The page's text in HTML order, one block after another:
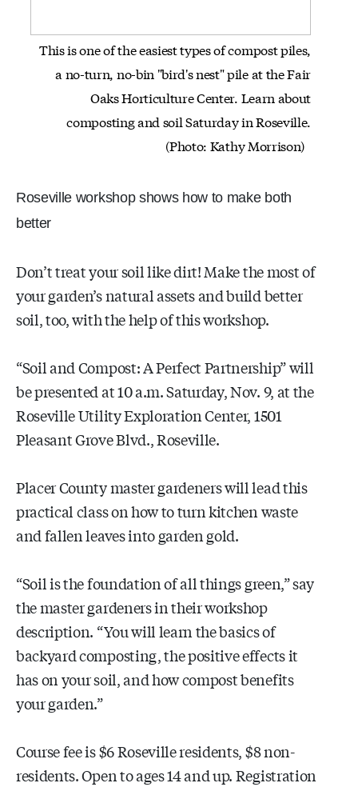
This is one of the easiest types of compost piles,
a no-turn, no-bin "bird's nest" pile at the Fair
Oaks Horticulture Center. Learn about
composting and soil Saturday in Roseville.
(Photo: Kathy Morrison)
Roseville workshop shows how to make both
better
Don’t treat your soil like dirt! Make the most of
your garden’s natural assets and build better
soil, too, with the help of this workshop.
“Soil and Compost: A Perfect Partnership” will
be presented at 10 a.m. Saturday, Nov. 9, at the
Roseville Utility Exploration Center, 1501
Pleasant Grove Blvd., Roseville.
Placer County master gardeners will lead this
practical class on how to turn kitchen waste
and fallen leaves into garden gold.
“Soil is the foundation of all things green,” say
the master gardeners in their workshop
description. “You will learn the basics of
backyard composting, the positive effects it
has on your soil, and how compost benefits
your garden.”
Course fee is $6 Roseville residents, $8 non-
residents. Open to ages 14 and up. Registration